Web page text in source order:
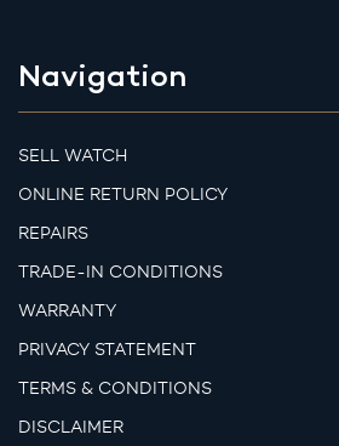
Navigation
SELL WATCH
ONLINE RETURN POLICY
REPAIRS
TRADE-IN CONDITIONS
WARRANTY
PRIVACY STATEMENT
TERMS & CONDITIONS
DISCLAIMER